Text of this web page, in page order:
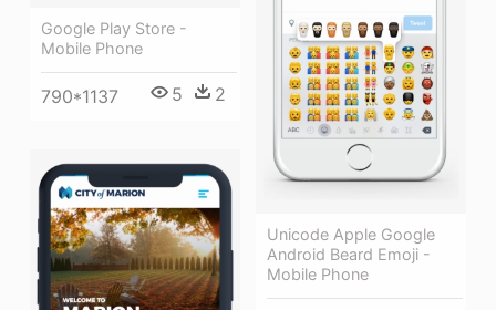
Google Play Store -
Mobile Phone
790*1137 5 2
Unicode Apple Google
Android Beard Emoji -
Mobile Phone